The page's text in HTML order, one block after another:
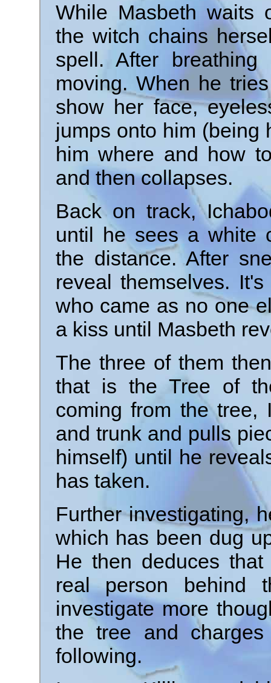
While Masbeth waits
the witch chains
spell. After
moving. When he
show her face,
jumps onto him (being
him where and how
and then collapses.
Back on track,
until he sees a white
the distance. After
reveal themselves.
who came as no one
a kiss until Masbeth
The three of them
that is the Tree of
coming from the tree,
and trunk and pulls
himself) until he
has taken.
Further investigating,
which has been dug
He then deduces
real person behind
investigate more
the tree and
following.